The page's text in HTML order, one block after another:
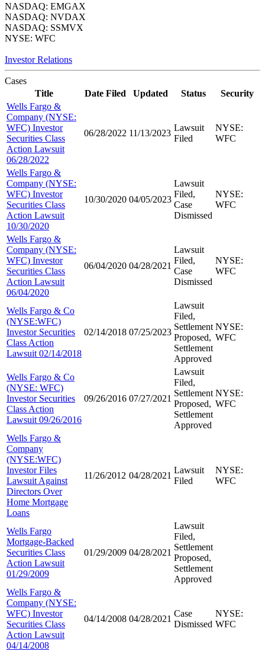
NASDAQ: EMGAX
NASDAQ: NVDAX
NASDAQ: SSMVX
NYSE: WFC
Investor Relations
Cases
Title
Date Filed Updated Status
Security
Wells Fargo &
Company (NYSE:
WFC) Investor
Securities Class
Action Lawsuit
06/28/2022
06/28/2022 11/13/2023
Lawsuit
Filed
NYSE:
WFC
Wells Fargo &
Company (NYSE:
WFC) Investor
Securities Class
Action Lawsuit
10/30/2020
10/30/2020 04/05/2023
Lawsuit
Filed,
Case
Dismissed
NYSE:
WFC
Wells Fargo &
Company (NYSE:
WFC) Investor
Securities Class
Action Lawsuit
06/04/2020
06/04/2020 04/28/2021
Lawsuit
Filed,
Case
Dismissed
NYSE:
WFC
Wells Fargo & Co
(NYSE:WFC)
Investor Securities
Class Action
Lawsuit 02/14/2018
02/14/2018 07/25/2023
Lawsuit
Filed,
Settlement
Proposed,
Settlement
Approved
NYSE:
WFC
Wells Fargo & Co
(NYSE: WFC)
Investor Securities
Class Action
Lawsuit 09/26/2016
09/26/2016 07/27/2021
Lawsuit
Filed,
Settlement
Proposed,
Settlement
Approved
NYSE:
WFC
Wells Fargo &
Company
(NYSE:WFC)
Investor Files
Lawsuit Against
Directors Over
Home Mortgage
Loans
11/26/2012 04/28/2021
Lawsuit
Filed
NYSE:
WFC
Wells Fargo
Mortgage-Backed
Securities Class
Action Lawsuit
01/29/2009
01/29/2009 04/28/2021
Lawsuit
Filed,
Settlement
Proposed,
Settlement
Approved
Wells Fargo &
Company (NYSE:
WFC) Investor
Securities Class
Action Lawsuit
04/14/2008
04/14/2008 04/28/2021
Case
Dismissed
NYSE:
WFC